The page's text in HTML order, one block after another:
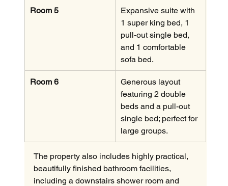
Room 5
Expansive suite with
1 super king bed, 1
pull-out single bed,
and 1 comfortable
sofa bed.
Room 6
Generous layout
featuring 2 double
beds and a pull-out
single bed; perfect for
large groups.
The property also includes highly practical,
beautifully finished bathroom facilities,
including a downstairs shower room and